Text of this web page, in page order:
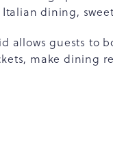
dining,
allows guests to
make dining